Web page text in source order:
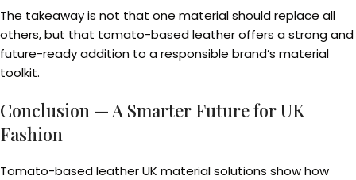
The takeaway is not that one material should replace all
others, but that tomato-based leather offers a strong and
future-ready addition to a responsible brand’s material
toolkit.
Conclusion — A Smarter Future for UK
Fashion
Tomato-based leather UK material solutions show how